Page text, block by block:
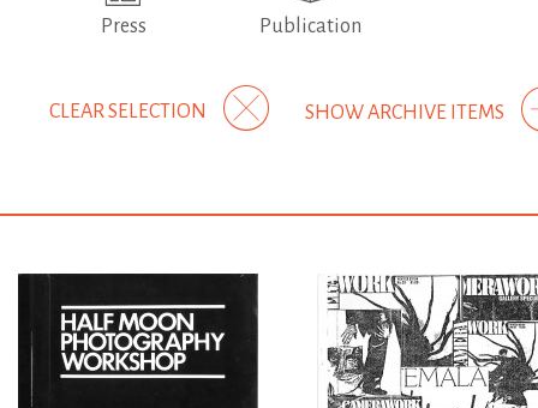
Press Publication
SHOW ARCHIVE ITEMS
CLEAR SELECTION